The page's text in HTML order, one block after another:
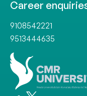
Career
9108542221
9513444635